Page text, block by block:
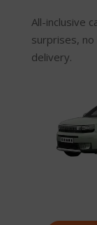
All-inclusive
surprises,
delivery.